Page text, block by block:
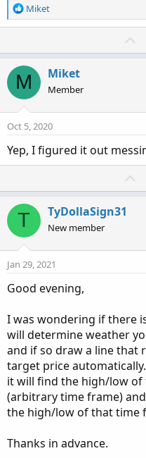
R
e
o
n
s
:
Miket
M Miket
Member
Oct 5, 2020
Yep, I figured it out
T TyDollaSign31
New member
Jan 29, 2021
Good evening,
I was wondering if there
will determine weather
and if so draw a line that
target price
it will find the high/low of
(arbitrary time frame)
the high/low of that time
Thanks in advance.